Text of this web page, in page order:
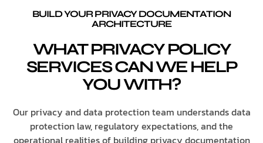
BUILD YOUR PRIVACY DOCUMENTATION
ARCHITECTURE
WHAT PRIVACY POLICY
SERVICES CAN WE HELP
YOU WITH?
Our privacy and data protection team understands data
protection law, regulatory expectations, and the